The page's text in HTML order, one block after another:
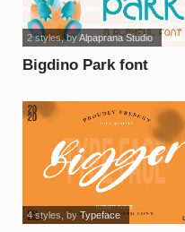
Bigdino Park font
2 styles, byAlpaprana Studio
4 styles , by Typeface